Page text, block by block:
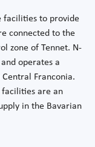
facilities to provide
connected to the
zone of Tennet. N-
operates a
Franconia.
facilities are an
in the Bavarian